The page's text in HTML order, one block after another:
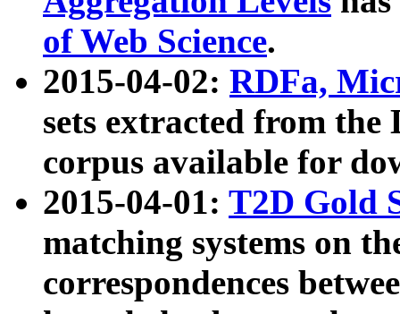
of Web Science.
2015-04-02: RDFa,
sets extracted from the
corpus available for
2015-04-01: T2D Gold
matching systems on
correspondences